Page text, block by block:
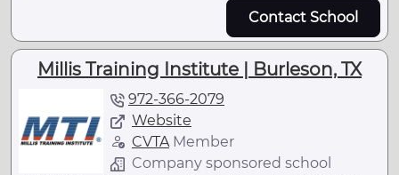
Contact School
Millis Training Institute | Burleson, TX
972-366-2079
Website
CVTAMember
Company sponsored school